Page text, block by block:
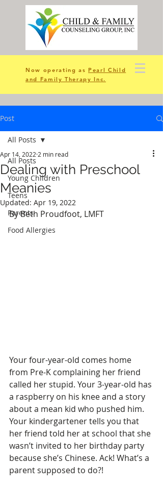
Now operating as Pearl Child
and Family Therapy Inc.
Post
All Posts
Young Children
Teens
Parents
Food Allergies
All Posts
Dealing with Preschool
Meanies
Apr 14, 2022 2 min read
Updated: Apr 19, 2022
By Beth Proudfoot, LMFT
Your four-year-old comes home
from Pre-K complaining her friend
called her stupid. Your 3-year-old has
a raspberry on his knee and a story
about a mean kid who pushed him.
Your kindergartener tells you that
her friend told her at school that she
wasn’t invited to her birthday party
because she’s Chinese. Ack! What’s a
parent supposed to do?!